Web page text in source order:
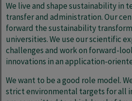
We live and shape sustainability in
transfer and administration. Our
forward the sustainability
universities. We use our scientific
challenges and work on forward-
innovations in an application-
We want to be a good role model.
strict environmental targets for all